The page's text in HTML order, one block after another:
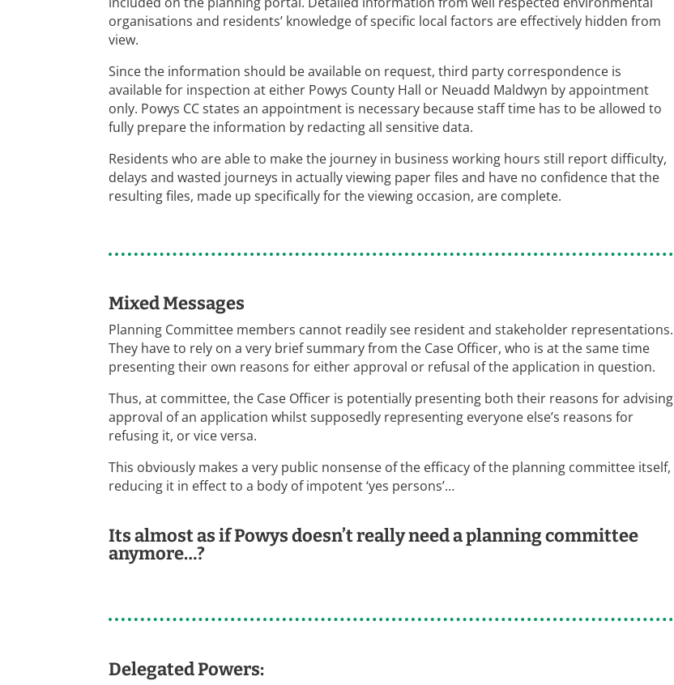
organisations and residents’ knowledge of specific local factors are effectively hidden from
view.
Since the information should be available on request, third party correspondence is
available for inspection at either Powys County Hall or Neuadd Maldwyn by appointment
only. Powys CC states an appointment is necessary because staff time has to be allowed to
fully prepare the information by redacting all sensitive data.
Residents who are able to make the journey in business working hours still report difficulty,
delays and wasted journeys in actually viewing paper files and have no confidence that the
resulting files, made up specifically for the viewing occasion, are complete.
Mixed Messages
Planning Committee members cannot readily see resident and stakeholder representations.
They have to rely on a very brief summary from the Case Officer, who is at the same time
presenting their own reasons for either approval or refusal of the application in question.
Thus, at committee, the Case Officer is potentially presenting both their reasons for advising
approval of an application whilst supposedly representing everyone else’s reasons for
refusing it, or vice versa.
This obviously makes a very public nonsense of the efficacy of the planning committee itself,
reducing it in effect to a body of impotent ‘yes persons’…
Its almost as if Powys doesn’t really need a planning committee
anymore…?
Delegated Powers: